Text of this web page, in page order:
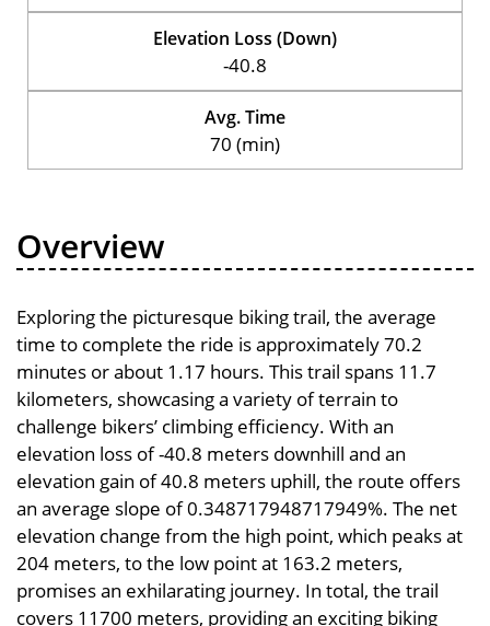
Elevation Loss (Down)
-40.8
Avg. Time
70 (min)
Overview
Exploring the picturesque biking trail, the average
time to complete the ride is approximately 70.2
minutes or about 1.17 hours. This trail spans 11.7
kilometers, showcasing a variety of terrain to
challenge bikers’ climbing efficiency. With an
elevation loss of -40.8 meters downhill and an
elevation gain of 40.8 meters uphill, the route offers
an average slope of 0.348717948717949%. The net
elevation change from the high point, which peaks at
204 meters, to the low point at 163.2 meters,
promises an exhilarating journey. In total, the trail
covers 11700 meters, providing an exciting biking